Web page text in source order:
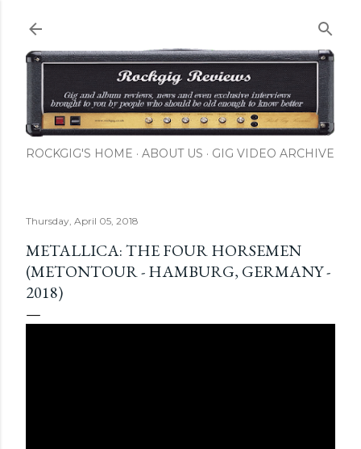
ROCKGIG'S HOME ABOUT US GIG VIDEO ARCHIVE
Thursday, April 05, 2018
METALLICA: THE FOUR HORSEMEN
(METONTOUR - HAMBURG, GERMANY -
2018)